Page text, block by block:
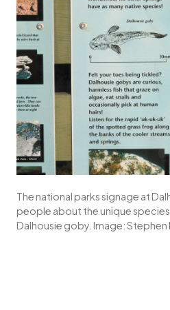
The national parks signage at
people about the unique
Dalhousie goby. Image: Stephen